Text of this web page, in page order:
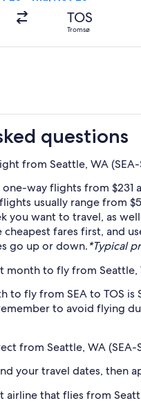
TOS
Tromsø
questions
from Seattle, WA
way flights from $231
usually range from
you want to travel, as
fares first, and
go up or down.*Typical
month to fly from Seattle,
to fly from SEA to TOS
to avoid flying
from Seattle, WA
your travel dates,
airline that flies from